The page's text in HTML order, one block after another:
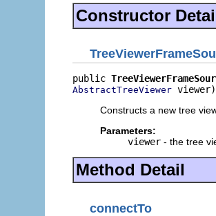
Constructor
public
AbstractTreeViewer viewer)
Constructs a new tree
Parameters:
viewer - the tree
Method Detail
connectTo